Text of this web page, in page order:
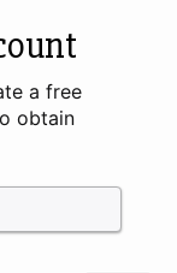
a free
obtain